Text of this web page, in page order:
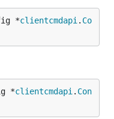
*clientcmdapi . Co
*clientcmdapi . Con